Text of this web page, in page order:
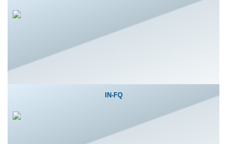
IN-FQ